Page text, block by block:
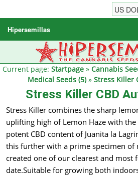
Hipersemillas
Cannabis Seeds
Other products
Current page: Startpage» Cannabis
Medical Seeds (5)» Stress Killer
Stress Killer CBD
Stress Killer combines the sharp
uplifting high of Lemon Haze with
potent CBD content of Juanita la
this further with a prime specimen of
created one of our clearest and most
date.Suitable for growing both